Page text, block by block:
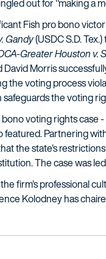
out for "making a
Fish pro bono
Gandy(USDC S.D.
Greater Houston v.
Morris
the voting process
the voting
voting rights
Partnering
the state's
The case was
firm's professional
Kolodney has